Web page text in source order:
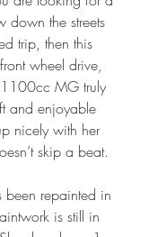
down the streets
trip, then this
wheel drive,
MG truly
and enjoyable
nicely with her
skip a beat.
been repainted in
is still in